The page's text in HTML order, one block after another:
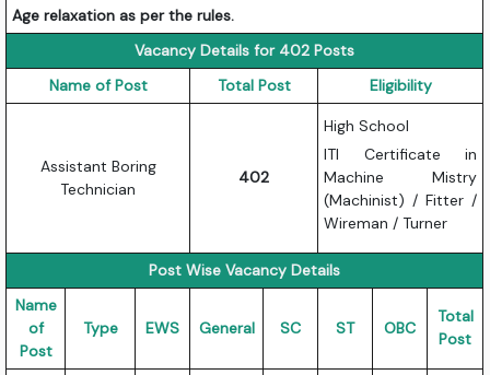
Age relaxation as per the rules.
Vacancy Details for 402 Posts
Name of Post
Total Post Eligibility
Assistant Boring
Technician
402
High School
ITI Certificate in
Machine Mistry
(Machinist) / Fitter /
Wireman / Turner
Post Wise Vacancy Details
Name
of
Post
Type EWS General SC ST OBC
Total
Post